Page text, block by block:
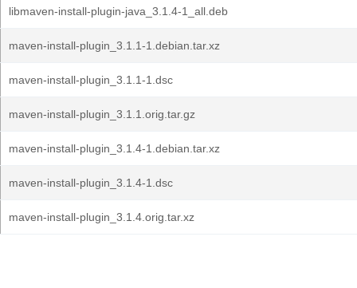
libmaven-install-plugin-java_3.1.4-1_all.deb
maven-install-plugin_3.1.1-1.debian.tar.xz
maven-install-plugin_3.1.1-1.dsc
maven-install-plugin_3.1.1.orig.tar.gz
maven-install-plugin_3.1.4-1.debian.tar.xz
maven-install-plugin_3.1.4-1.dsc
maven-install-plugin_3.1.4.orig.tar.xz